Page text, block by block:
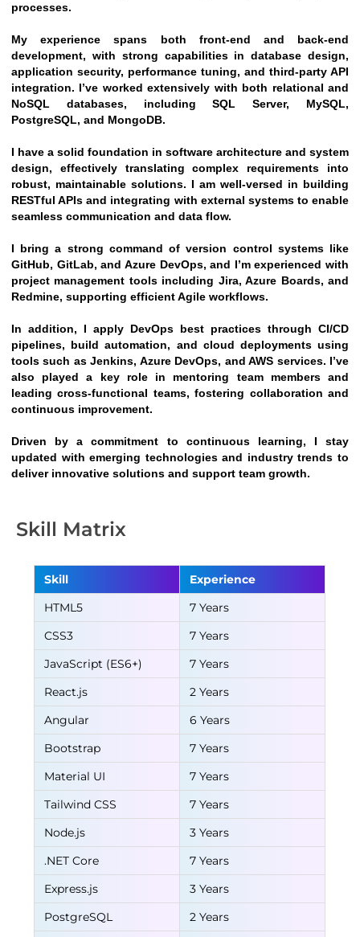
processes.
My experience spans both front-end and back-end
development, with strong capabilities in database design,
application security, performance tuning, and third-party API
integration. I’ve worked extensively with both relational and
NoSQL databases, including SQL Server, MySQL,
PostgreSQL, and MongoDB.
I have a solid foundation in software architecture and system
design, effectively translating complex requirements into
robust, maintainable solutions. I am well-versed in building
RESTful APIs and integrating with external systems to enable
seamless communication and data flow.
I bring a strong command of version control systems like
GitHub, GitLab, and Azure DevOps, and I’m experienced with
project management tools including Jira, Azure Boards, and
Redmine, supporting efficient Agile workflows.
In addition, I apply DevOps best practices through CI/CD
pipelines, build automation, and cloud deployments using
tools such as Jenkins, Azure DevOps, and AWS services. I’ve
also played a key role in mentoring team members and
leading cross-functional teams, fostering collaboration and
continuous improvement.
Driven by a commitment to continuous learning, I stay
updated with emerging technologies and industry trends to
deliver innovative solutions and support team growth.
Skill Matrix
Skill
Experience
HTML5
7 Years
CSS3
7 Years
JavaScript (ES6+)
7 Years
React.js
2 Years
Angular
6 Years
Bootstrap
7 Years
Material UI
7 Years
Tailwind CSS
7 Years
Node.js
3 Years
.NET Core
7 Years
Express.js
3 Years
PostgreSQL
2 Years